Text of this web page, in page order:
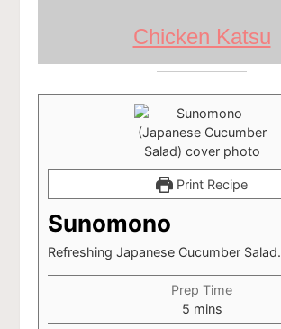
Chicken Katsu
Print Recipe
Sunomono
Refreshing Japanese Cucumber Salad.
Prep Time
5minutes
mins